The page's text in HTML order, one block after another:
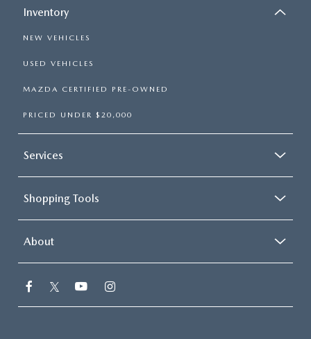
Inventory
NEW VEHICLES
USED VEHICLES
MAZDA CERTIFIED PRE-OWNED
PRICED UNDER $20,000
Services
Shopping Tools
About